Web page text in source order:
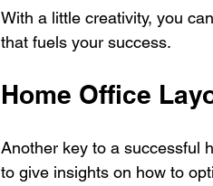
With a little creativity, you
that fuels your success.
Home Office
Another key to a successful
to give insights on how to